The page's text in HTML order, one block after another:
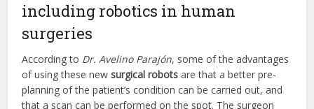
including robotics in human
surgeries
According to Dr. Avelino Parajón, some of the advantages
of using these newsurgical robots are that a better pre-
planning of the patient’s condition can be carried out, and
that a scan can be performed on the spot. The surgeon